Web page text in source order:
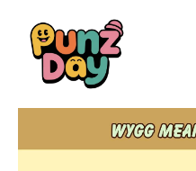
content